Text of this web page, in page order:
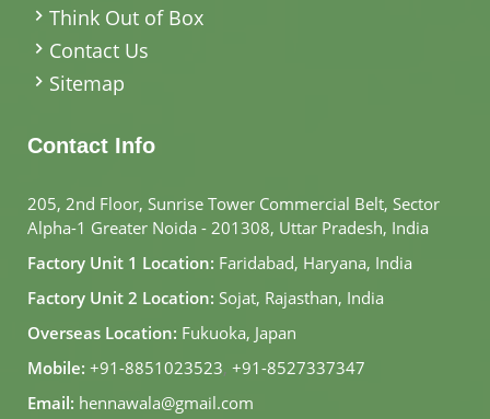
Think Out of Box
Contact Us
Sitemap
Contact Info
205, 2nd Floor, Sunrise Tower Commercial Belt, Sector
Alpha-1 Greater Noida - 201308, Uttar Pradesh, India
Factory Unit 1 Location: Faridabad, Haryana, India
Factory Unit 2 Location: Sojat, Rajasthan, India
Overseas Location: Fukuoka, Japan
Mobile: +91-8851023523, +91-8527337347
Email: hennawala@gmail.com